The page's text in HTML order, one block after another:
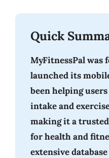
Quick
MyFitnessPal was
launched its
been helping
intake and
making it a
for health and
extensive